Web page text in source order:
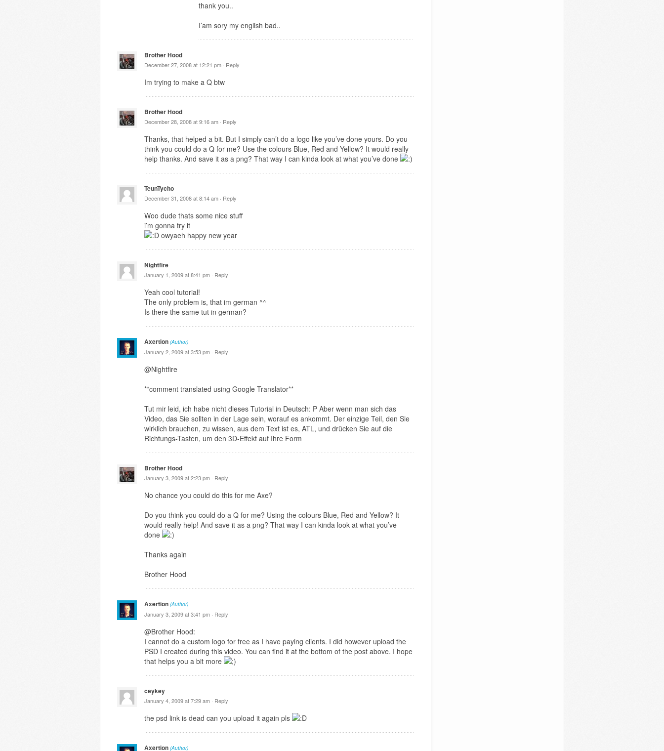
thank you..
I’am sory my english bad..
Brother Hood
December 27, 2008 at 12:21 pm · Reply
Im trying to make a Q btw
Brother Hood
December 28, 2008 at 9:16 am · Reply
Thanks, that helped a bit. But I simply can’t do a logo like you’ve done yours. Do you
think you could do a Q for me? Use the colours Blue, Red and Yellow? It would really
help thanks. And save it as a png? That way I can kinda look at what you’ve done
TeunTycho
December 31, 2008 at 8:14 am · Reply
Woo dude thats some nice stuff
i’m gonna try it
owyaeh happy new year
Nightfire
January 1, 2009 at 8:41 pm · Reply
Yeah cool tutorial!
The only problem is, that im german ^^
Is there the same tut in german?
Axertion (Author)
January 2, 2009 at 3:53 pm · Reply
@Nightfire
**comment translated using Google Translator**
Tut mir leid, ich habe nicht dieses Tutorial in Deutsch: P Aber wenn man sich das
Video, das Sie sollten in der Lage sein, worauf es ankommt. Der einzige Teil, den Sie
wirklich brauchen, zu wissen, aus dem Text ist es, ATL, und drücken Sie auf die
Richtungs-Tasten, um den 3D-Effekt auf Ihre Form
Brother Hood
January 3, 2009 at 2:23 pm · Reply
No chance you could do this for me Axe?
Do you think you could do a Q for me? Using the colours Blue, Red and Yellow? It
would really help! And save it as a png? That way I can kinda look at what you’ve
done
Thanks again
Brother Hood
Axertion (Author)
January 3, 2009 at 3:41 pm · Reply
@Brother Hood:
I cannot do a custom logo for free as I have paying clients. I did however upload the
PSD I created during this video. You can find it at the bottom of the post above. I hope
that helps you a bit more
ceykey
January 4, 2009 at 7:29 am · Reply
the psd link is dead can you upload it again pls
Axertion (Author)